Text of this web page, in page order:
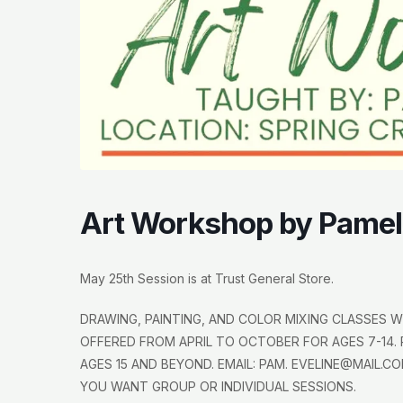
Art Workshop by
May 25th Session is at Trust General Store.
DRAWING, PAINTING, AND COLOR MIXING CLASSES
OFFERED FROM APRIL TO OCTOBER FOR AGES 7-
AGES 15 AND BEYOND. EMAIL: PAM.
YOU WANT GROUP OR INDIVIDUAL SESSIONS.